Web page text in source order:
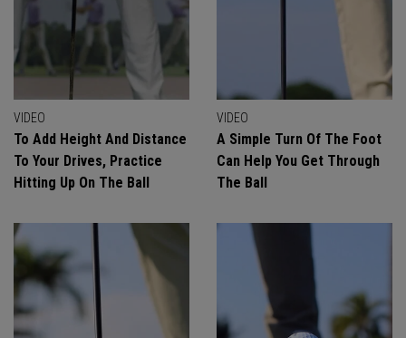
VIDEO
To Add Height And Distance
To Your Drives, Practice
Hitting Up On The Ball
VIDEO
A Simple Turn Of The Foot
Can Help You Get Through
The Ball